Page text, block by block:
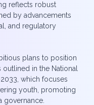
reflects robust
by advancements
and regulatory
plans to position
outlined in the National
which focuses
youth, promoting
governance.